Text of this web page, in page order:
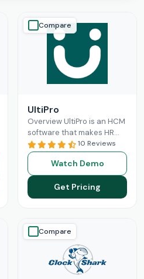
Compare
UltiPro
Overview UltiPro is an HCM
software that makes HR
management and labor
operations more optimized
for businesses. It offers
workforceRead More
10 Reviews
Watch Demo
Get Pricing
Compare